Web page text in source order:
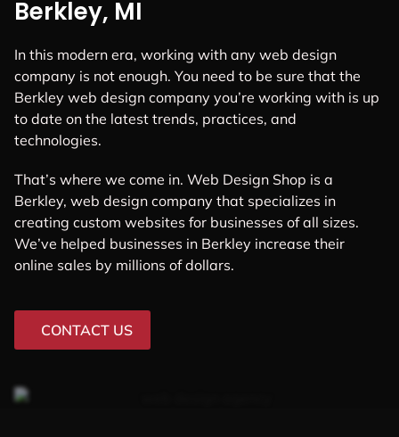
Berkley, MI
In this modern era, working with any web design
company is not enough. You need to be sure that the
Berkley web design company you’re working with is up
to date on the latest trends, practices, and
technologies.
That’s where we come in. Web Design Shop is a
Berkley, web design company that specializes in
creating custom websites for businesses of all sizes.
We’ve helped businesses in Berkley increase their
online sales by millions of dollars.
CONTACT US